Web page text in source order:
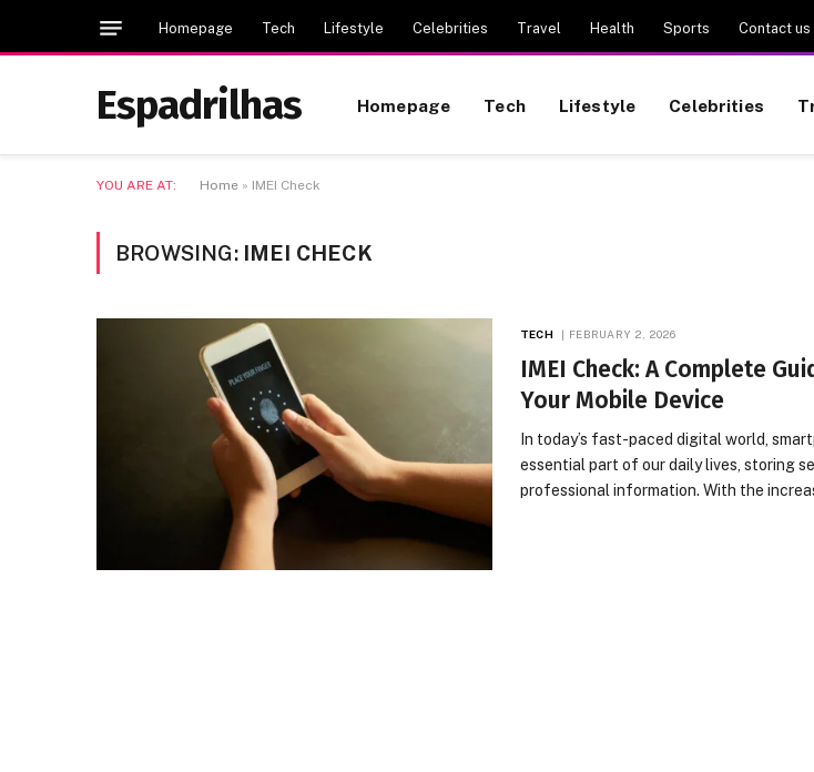
Homepage Tech Lifestyle Celebrities Travel Health Sports Contact us
Espadrilhas Homepage Tech Lifestyle Celebrities
YOU ARE AT: Home » IMEI Check
BROWSING: IMEI CHECK
TECH FEBRUARY 2, 2026
IMEI Check: A Complete
Your Mobile Device
In today’s fast-paced digital world,
essential part of our daily lives, storing
professional information. With the